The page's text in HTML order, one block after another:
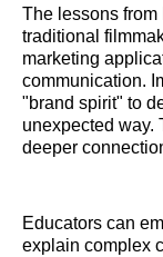
The lessons
traditional
marketing
communication.
"brand spirit" to
unexpected way.
deeper
Educators can
explain complex